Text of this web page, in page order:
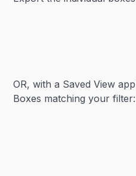
OR, with a Saved View
Boxes matching your filter: